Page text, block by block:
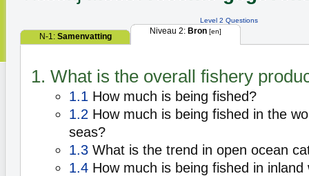
Level 2 Questions
N-1: Samenvatting
Niveau 2: Bron [en]
1. What is the overall fishery
1.1 How much is being fished?
1.2 How much is being fished in the
seas?
1.3 What is the trend in open ocean
1.4 How much is being fished in inland